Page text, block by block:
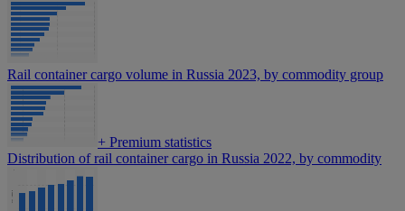
Rail container cargo volume in Russia 2023, by commodity group
+ Premium statistics
Distribution of rail container cargo in Russia 2022, by commodity